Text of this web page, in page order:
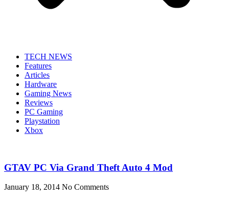
TECH NEWS
Features
Articles
Hardware
Gaming News
Reviews
PC Gaming
Playstation
Xbox
GTAV PC Via Grand Theft Auto 4 Mod
January 18, 2014 No Comments